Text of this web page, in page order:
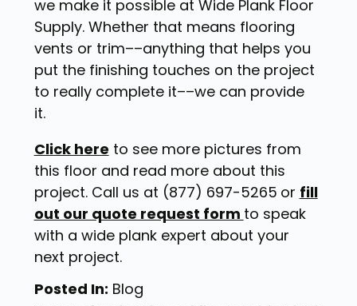
we make it possible at Wide Plank Floor
Supply. Whether that means flooring
vents or trim––anything that helps you
put the finishing touches on the project
to really complete it––we can provide
it.
Click here to see more pictures from
this floor and read more about this
project. Call us at (877) 697-5265 or fill
out our quote request form to speak
with a wide plank expert about your
next project.
Posted In: Blog